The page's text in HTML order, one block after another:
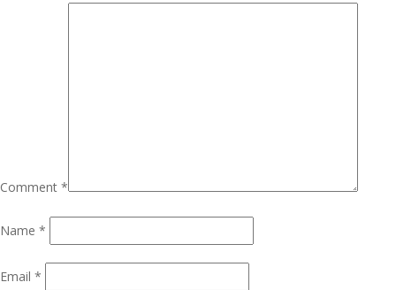
Comment *
Name *
Email *